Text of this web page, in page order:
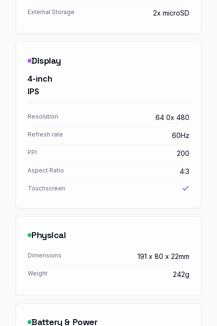
External Storage 2x microSD
Display
4-inch
IPS
Resolution 64 0x 480
Refresh rate 60Hz
PPI 200
Aspect Ratio 4:3
Touchscreen
Physical
Dimensions 191 x 80 x 22mm
Weight 242g
Battery & Power